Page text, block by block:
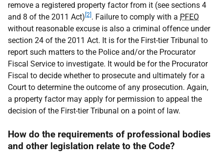
remove a registered property factor from it (see sections 4
and 8 of the 2011 Act) [2] . Failure to comply with a PFEO
without reasonable excuse is also a criminal offence under
section 24 of the 2011 Act. It is for the First-tier Tribunal to
report such matters to the Police and/or the Procurator
Fiscal Service to investigate. It would be for the Procurator
Fiscal to decide whether to prosecute and ultimately for a
Court to determine the outcome of any prosecution. Again,
a property factor may apply for permission to appeal the
decision of the First-tier Tribunal on a point of law.
How do the requirements of professional bodies
and other legislation relate to the Code?